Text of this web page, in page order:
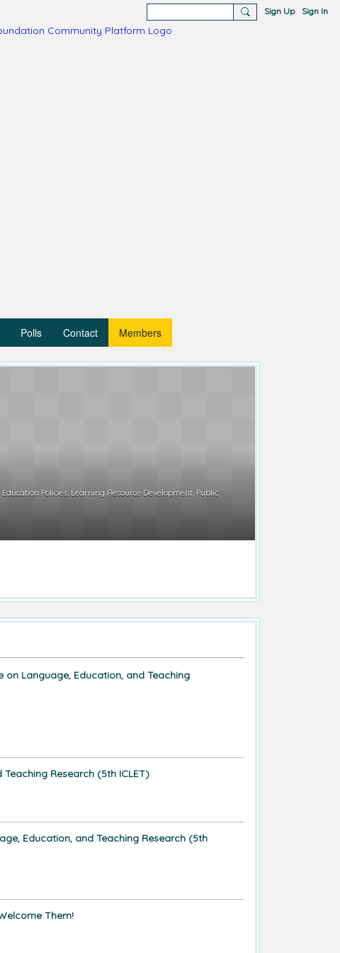
Sign Up Sign In
Polls Contact Members
Education Policies, Learning Resource Development, Public
on Language, Education, and Teaching
Research (5th ICLET)
Education, and Teaching Research (5th
Them!